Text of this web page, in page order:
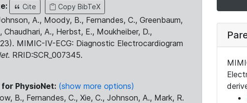
Cite Copy BibTeX
A., Moody, B., Fernandes, C., Greenbaum,
Chaudhari, A., Herbst, E., Moukheiber, D.,
MIMIC-IV-ECG: Diagnostic Electrocardiogram
. RRID:SCR_007345.
PhysioNet: (show more options)
B., Fernandes, C., Xie, C., Johnson, A., Mark, R.